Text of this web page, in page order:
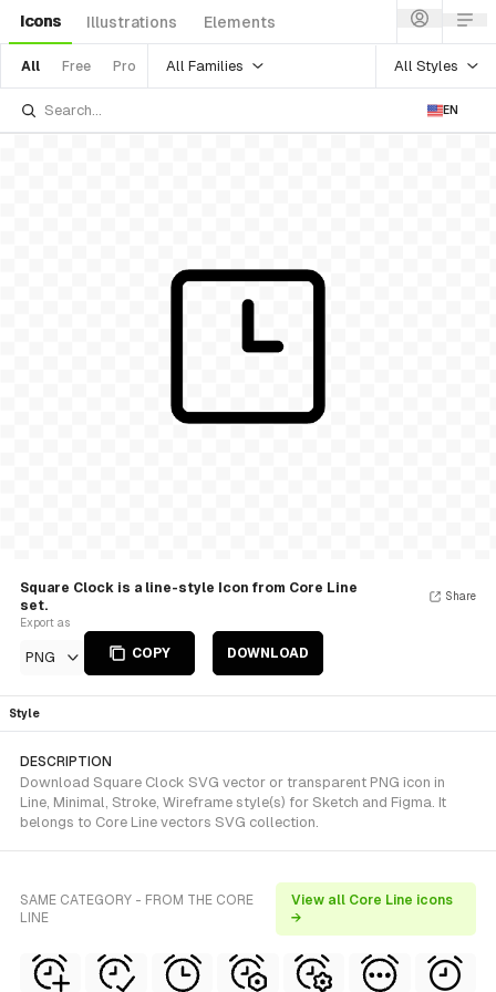
Icons Illustrations Elements
All Free Pro All Families All Styles
EN
Square Clock is a line-style Icon from Core Line
set.
Export as
PNG COPY DOWNLOAD
Share
Style
DESCRIPTION
Download Square Clock SVG vector or transparent PNG icon in
Line, Minimal, Stroke, Wireframe style(s) for Sketch and Figma. It
belongs to Core Line vectors SVG collection.
SAME CATEGORY - FROM THE CORE
LINE
View all Core Line icons
→